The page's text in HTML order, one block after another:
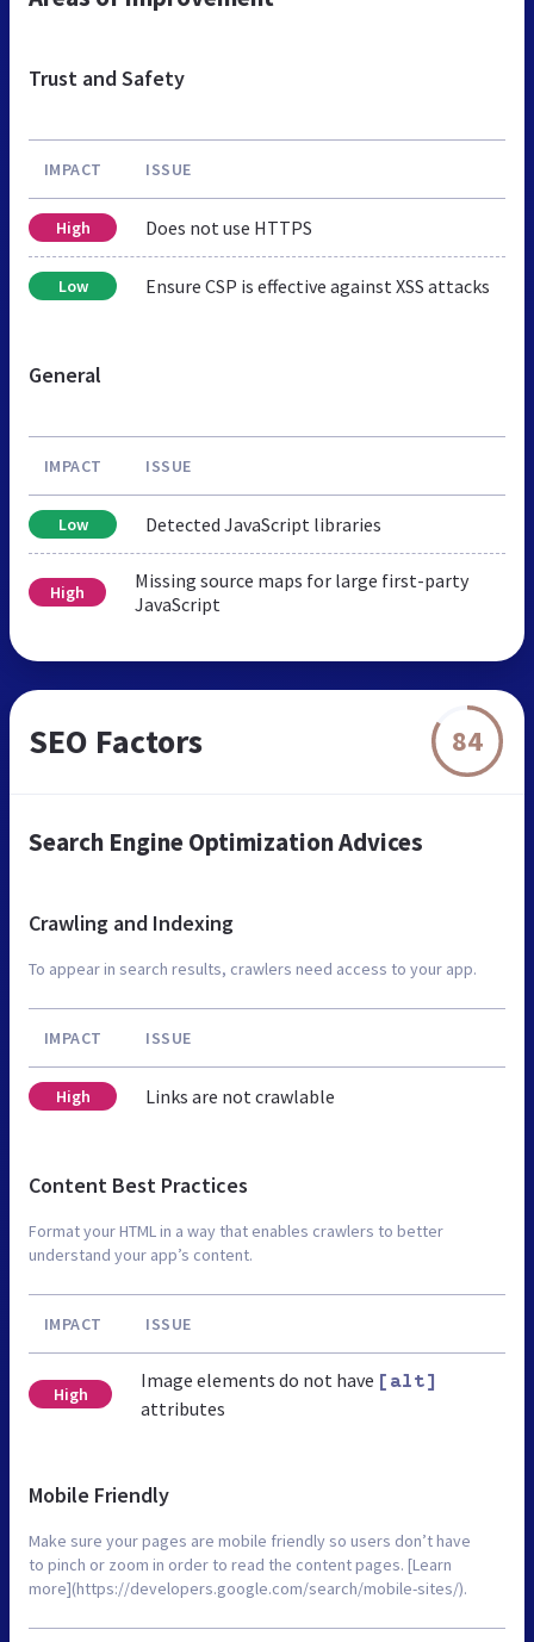
Trust and Safety
IMPACT ISSUE
High Does not use HTTPS
Low Ensure CSP is effective against XSS attacks
General
IMPACT ISSUE
Low Detected JavaScript libraries
High
Missing source maps for large first-party
JavaScript
SEO Factors 84
Search Engine Optimization Advices
Crawling and Indexing
To appear in search results, crawlers need access to your app.
IMPACT ISSUE
High Links are not crawlable
Content Best Practices
Format your HTML in a way that enables crawlers to better
understand your app’s content.
IMPACT ISSUE
High
Image elements do not have [alt]
attributes
Mobile Friendly
Make sure your pages are mobile friendly so users don’t have
to pinch or zoom in order to read the content pages. [Learn
more](https://developers.google.com/search/mobile-sites/).